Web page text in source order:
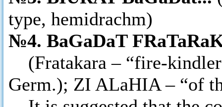
type, hemidrachm)
№4. BaGaDaT
(Fratakara – “fire-
Germ.); ZI ALaHIA – “of